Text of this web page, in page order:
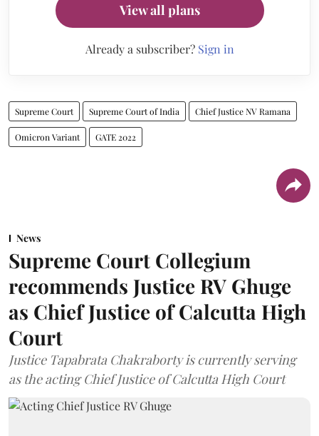
View all plans
Already a subscriber? Sign in
Supreme Court Supreme Court of India Chief Justice NV Ramana
Omicron Variant GATE 2022
News
Supreme Court Collegium
recommends Justice RV Ghuge
as Chief Justice of Calcutta High
Court
Justice Tapabrata Chakraborty is currently serving
as the acting Chief Justice of Calcutta High Court